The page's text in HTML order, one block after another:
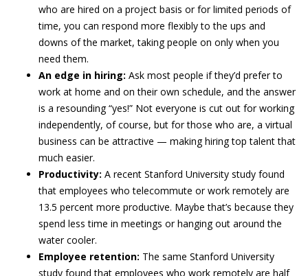
who are hired on a project basis or for limited periods of
time, you can respond more flexibly to the ups and
downs of the market, taking people on only when you
need them.
An edge in hiring: Ask most people if they’d prefer to
work at home and on their own schedule, and the answer
is a resounding “yes!” Not everyone is cut out for working
independently, of course, but for those who are, a virtual
business can be attractive — making hiring top talent that
much easier.
Productivity: A recent Stanford University study found
that employees who telecommute or work remotely are
13.5 percent more productive. Maybe that’s because they
spend less time in meetings or hanging out around the
water cooler.
Employee retention: The same Stanford University
study found that employees who work remotely are half